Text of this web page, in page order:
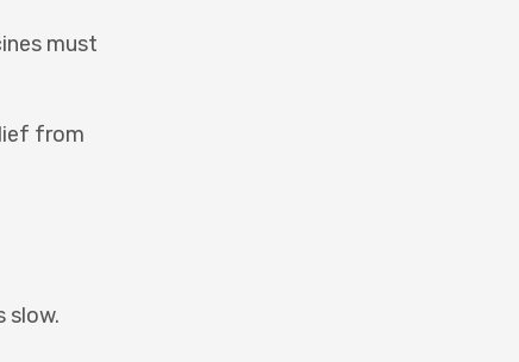
must
from
slow.